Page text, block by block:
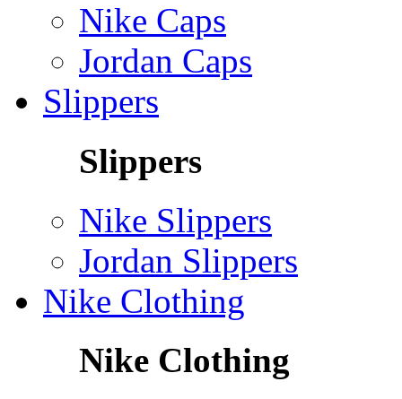
Nike Caps
Jordan Caps
Slippers
Slippers
Nike Slippers
Jordan Slippers
Nike Clothing
Nike Clothing